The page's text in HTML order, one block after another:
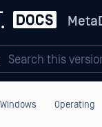
Search this
Operating